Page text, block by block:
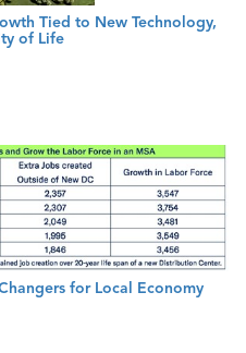
Tied to New Technology,
of Life
for Local Economy